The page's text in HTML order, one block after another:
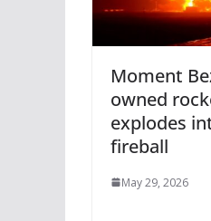
Moment
owned
explodes
fireball
May 29, 2026